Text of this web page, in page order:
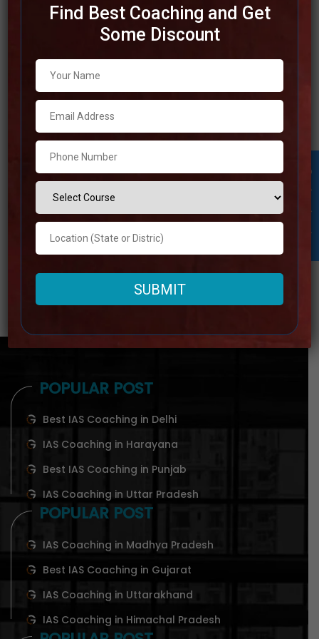
Best SSC Coaching in Manipur
Best SSC Coaching in Manipur List of Best SSC Coaching
in Manipur Rank 1. Pariksha Yatra Best SSC Coaching in
Manipur Pariksha Yatra | Top SSC Coaching in Manipur
Address Visit the Website Also Available Online Contact
Number +91 93041-46479 Fee Structure 8000
Read more
POPULAR POST
Best IAS Coaching in Delhi
IAS Coaching in Harayana
Best IAS Coaching in Punjab
IAS Coaching in Uttar Pradesh
POPULAR POST
IAS Coaching in Madhya Pradesh
Best IAS Coaching in Gujarat
IAS Coaching in Uttarakhand
IAS Coaching in Himachal Pradesh
Find Best Coaching and Get
Some Discount
Student Inquiry